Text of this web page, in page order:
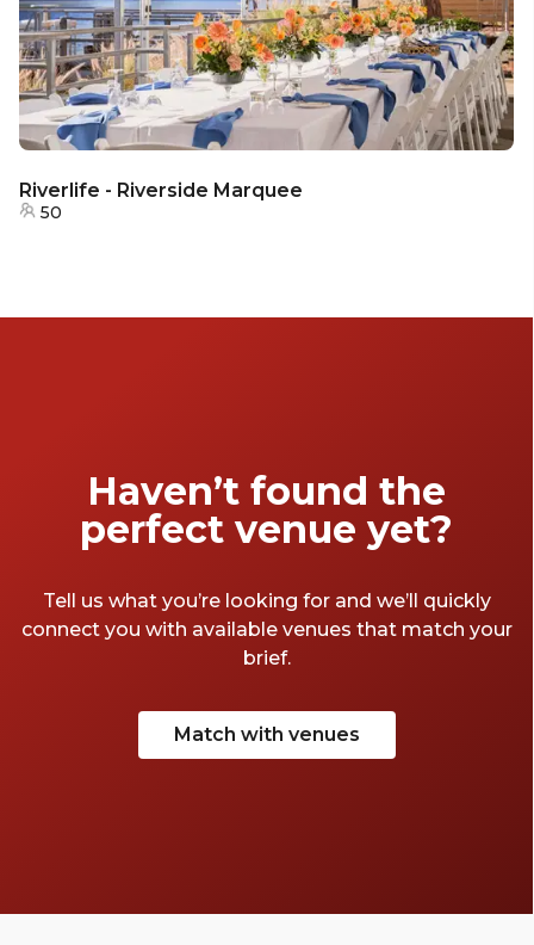
Riverlife - Riverside Marquee
50
Haven’t found the
perfect venue yet?
Tell us what you’re looking for and we’ll quickly
connect you with available venues that match your
brief.
Match with venues